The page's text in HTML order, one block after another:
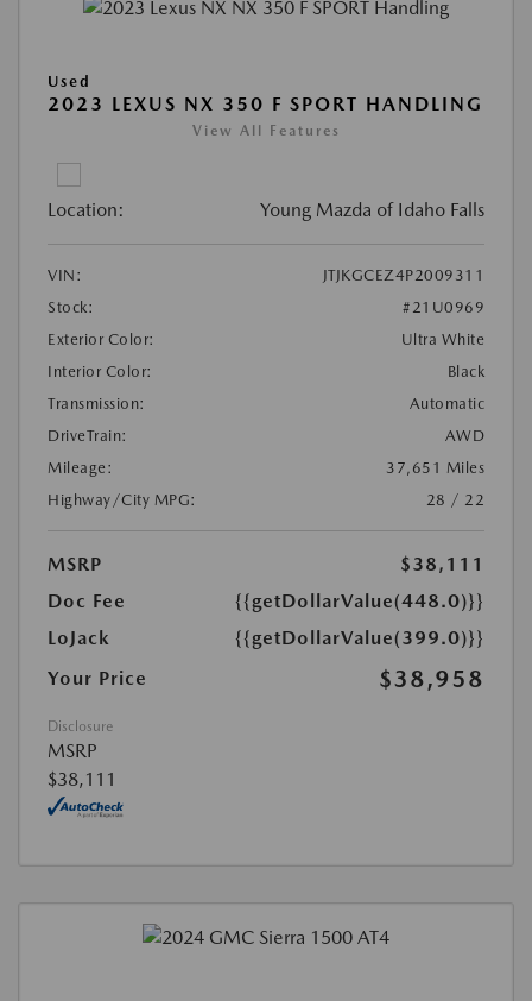
Used
2023 LEXUS NX 350 F SPORT HANDLING
View All Features
Location: Young Mazda of Idaho Falls
VIN:
JTJKGCEZ4P2009311
Stock:
#21U0969
Exterior Color:
Ultra White
Interior Color:
Black
Transmission:
Automatic
DriveTrain:
AWD
Mileage:
37,651 Miles
Highway/City MPG:
28 / 22
MSRP
$38,111
Doc Fee
{{getDollarValue(448.0)}}
LoJack
{{getDollarValue(399.0)}}
Your Price
$38,958
Disclosure
MSRP
$38,111